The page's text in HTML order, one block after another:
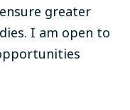
greater
I am open to